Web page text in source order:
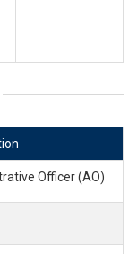
Officer (AO)